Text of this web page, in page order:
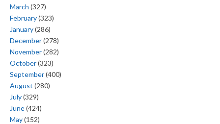
March (327)
February(323)
January(286)
December(278)
November(282)
October(323)
September(400)
August (280)
July(329)
June(424)
May(152)